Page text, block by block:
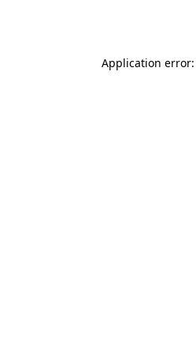
Application